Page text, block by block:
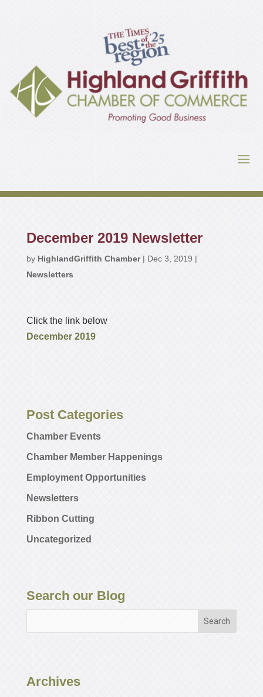
December 2019 Newsletter
by HighlandGriffith Chamber| Dec 3, 2019 |
Newsletters
Click the link below
December 2019
Post Categories
Chamber Events
Chamber Member Happenings
Employment Opportunities
Newsletters
Ribbon Cutting
Uncategorized
Search our Blog
Archives